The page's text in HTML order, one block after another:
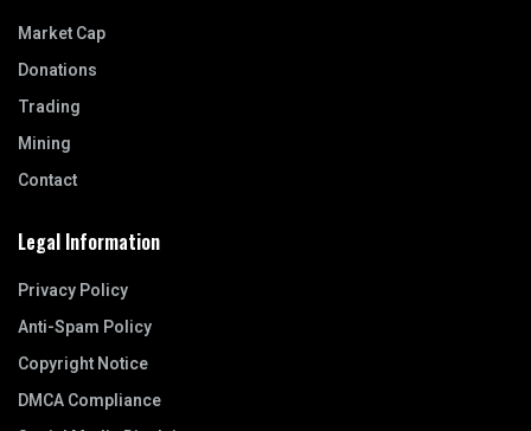
Market Cap
Donations
Trading
Mining
Contact
Legal Information
Privacy Policy
Anti-Spam Policy
Copyright Notice
DMCA Compliance